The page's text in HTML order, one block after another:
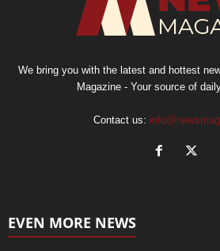
We bring you with the latest and hottest
Magazine - Your source of
Contact us:
EVEN MORE NEWS